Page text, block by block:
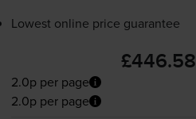
Lowest online price guarantee
£446.58
2.0p per page
2.0p per page